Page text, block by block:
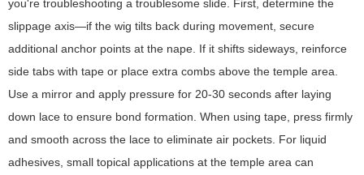
you're troubleshooting a troublesome slide. First, determine the
slippage axis—if the wig tilts back during movement, secure
additional anchor points at the nape. If it shifts sideways, reinforce
side tabs with tape or place extra combs above the temple area.
Use a mirror and apply pressure for 20-30 seconds after laying
down lace to ensure bond formation. When using tape, press firmly
and smooth across the lace to eliminate air pockets. For liquid
adhesives, small topical applications at the temple area can